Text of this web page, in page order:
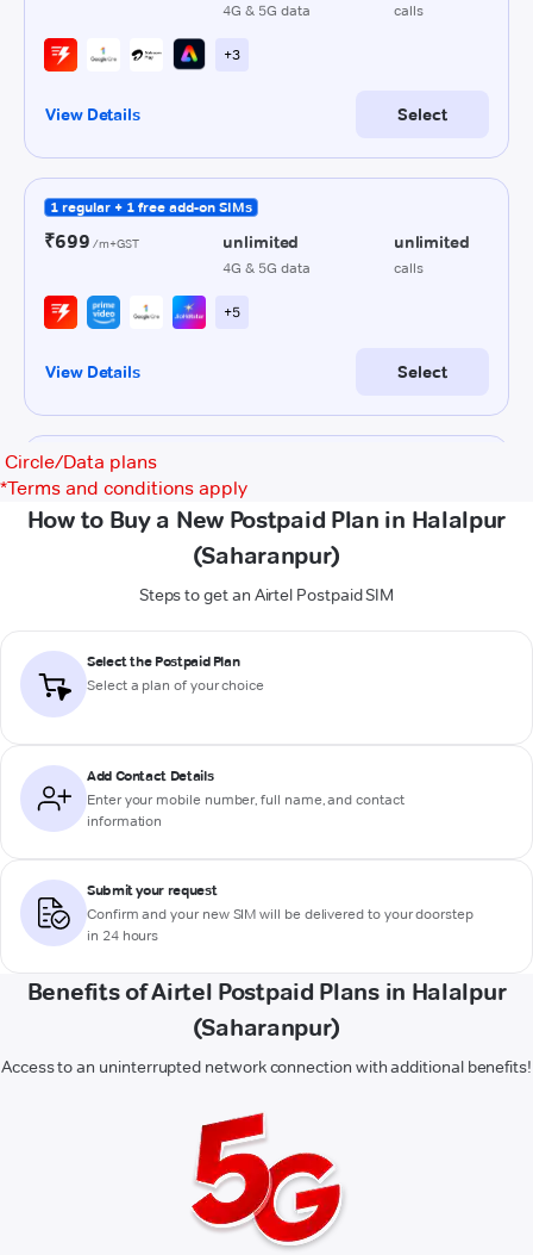
Circle/Data plans
*Terms and conditions apply
How to Buy a New Postpaid Plan in Halalpur
(Saharanpur)
Steps to get an Airtel Postpaid SIM
Select the Postpaid Plan
Select a plan of your choice
Add Contact Details
Enter your mobile number, full name, and contact
information
Submit your request
Confirm and your new SIM will be delivered to your doorstep
in 24 hours
Benefits of Airtel Postpaid Plans in Halalpur
(Saharanpur)
Access to an uninterrupted network connection with additional benefits!